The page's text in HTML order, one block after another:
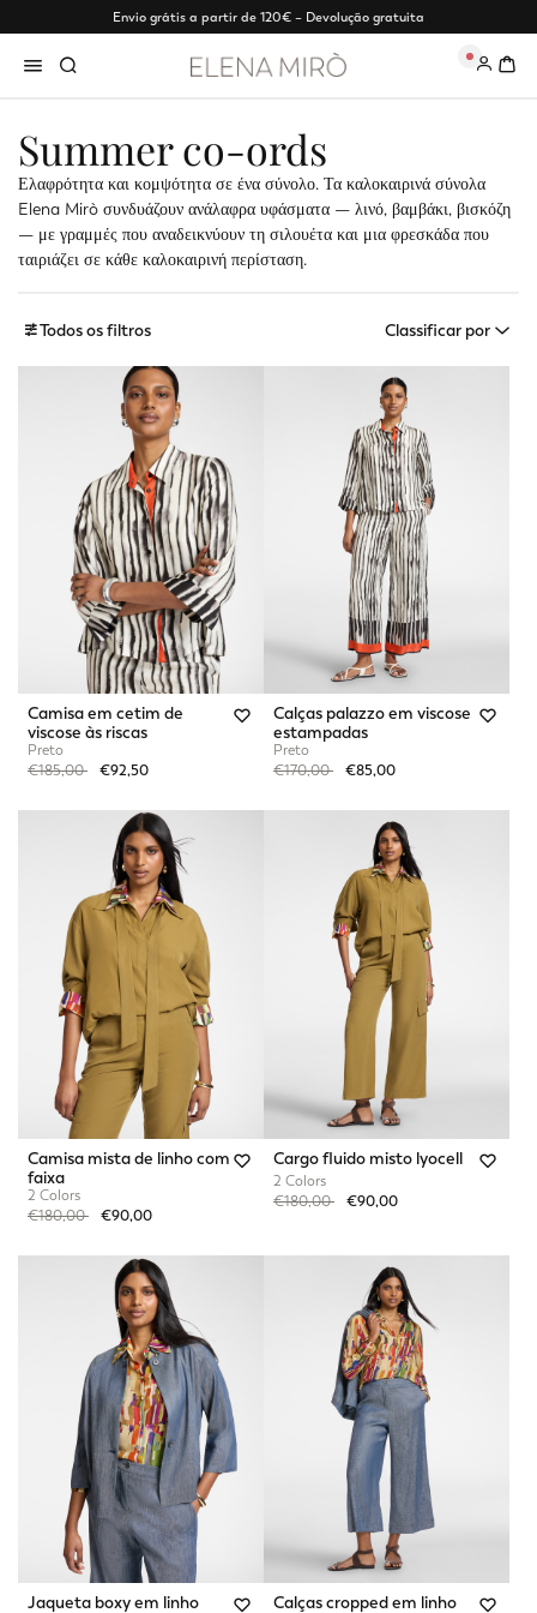
Envio grátis a partir de 120€ – Devolução gratuita
0
Summer co-ords
Ελαφρότητα και κομψότητα σε ένα σύνολο. Τα καλοκαιρινά σύνολα
Elena Mirò συνδυάζουν ανάλαφρα υφάσματα — λινό, βαμβάκι, βισκόζη
— με γραμμές που αναδεικνύουν τη σιλουέτα και μια φρεσκάδα που
ταιριάζει σε κάθε καλοκαιρινή περίσταση.
Todos os filtros Classificar por
Camisa em cetim de
viscose às riscas
Preto
Price reduced from
€185,00to€92,50
Calças palazzo em viscose
estampadas
Preto
Price reduced from
€170,00to€85,00
Camisa mista de linho com
faixa
2 Colors
Price reduced from
€180,00to€90,00
Cargo fluido misto lyocell
2 Colors
Price reduced from
€180,00to€90,00
Jaqueta boxy em linho
Calças cropped em linho